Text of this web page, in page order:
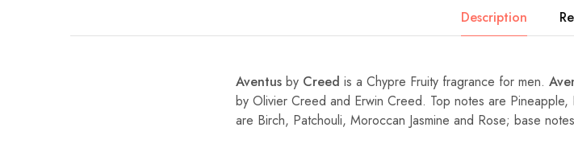
Description
Aventus by Creed is a Chypre Fruity fragrance for men.
by Olivier Creed and Erwin Creed. Top notes are
are Birch, Patchouli, Moroccan Jasmine and Rose; base